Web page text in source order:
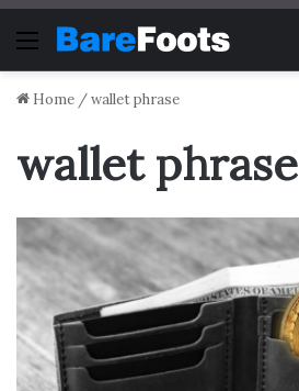
Menu
Home /wallet phrase
wallet phrase